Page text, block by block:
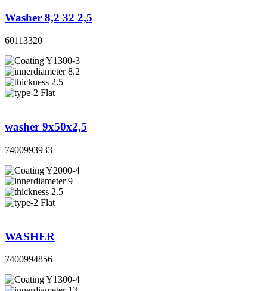
Washer 8,2 32 2,5
60113320
Y1300-3
8.2
2.5
Flat
washer 9x50x2,5
7400993933
Y2000-4
9
2.5
Flat
WASHER
7400994856
Y1300-4